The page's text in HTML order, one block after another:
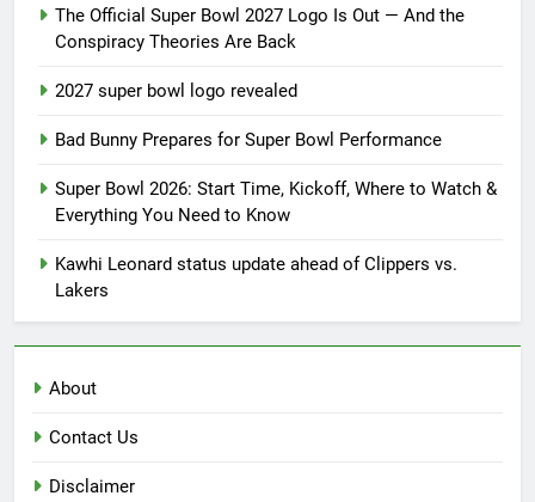
The Official Super Bowl 2027 Logo Is Out — And the
Conspiracy Theories Are Back
2027 super bowl logo revealed
Bad Bunny Prepares for Super Bowl Performance
Super Bowl 2026: Start Time, Kickoff, Where to Watch &
Everything You Need to Know
Kawhi Leonard status update ahead of Clippers vs.
Lakers
About
Contact Us
Disclaimer